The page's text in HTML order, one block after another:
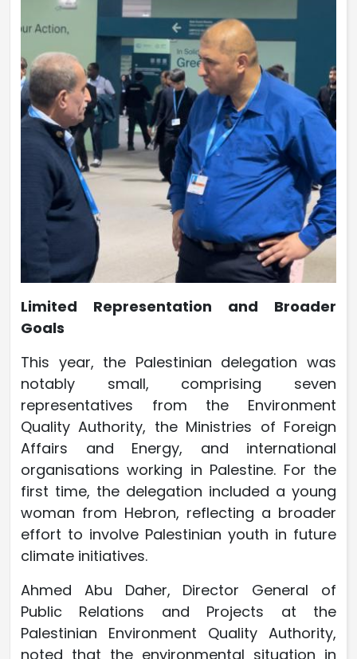
Limited Representation and Broader
Goals
This year, the Palestinian delegation was
notably small, comprising seven
representatives from the Environment
Quality Authority, the Ministries of Foreign
Affairs and Energy, and international
organisations working in Palestine. For the
first time, the delegation included a young
woman from Hebron, reflecting a broader
effort to involve Palestinian youth in future
climate initiatives.
Ahmed Abu Daher, Director General of
Public Relations and Projects at the
Palestinian Environment Quality Authority,
noted that the environmental situation in